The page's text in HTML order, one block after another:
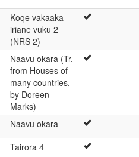
Koqe vakaaka
iriane vuku 2
(NRS 2)
Naavu okara (Tr.
from Houses of
many countries,
by Doreen
Marks)
Naavu okara
Tairora 4